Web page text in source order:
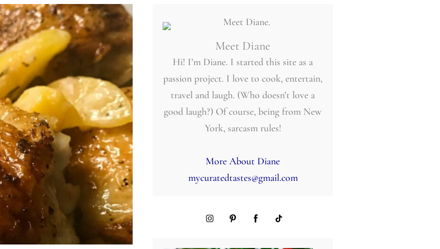
Meet Diane
Hi! I’m Diane. I started this site as a
passion project. I love to cook, entertain,
travel and laugh. (Who doesn’t love a
good laugh?) Of course, being from New
York, sarcasm rules!
More About Diane
mycuratedtastes@gmail.com